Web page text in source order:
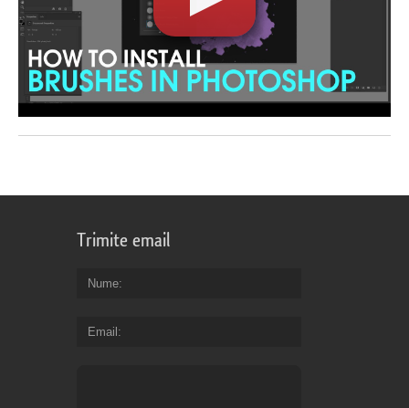
Trimite email
Nume
Email